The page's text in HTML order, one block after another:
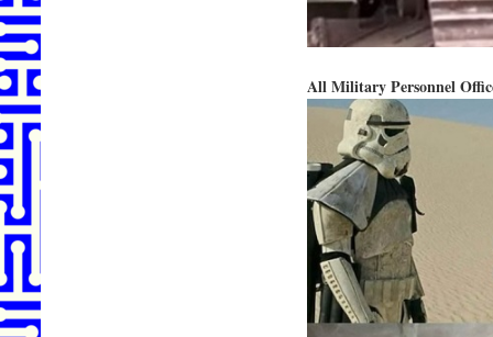
All Military Personnel